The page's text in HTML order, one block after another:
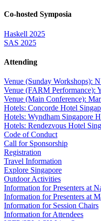
Co-hosted Symposia
Haskell 2025
SAS 2025
Attending
Venue (Sunday Workshops):
Venue (FARM Performance):
Venue (Main Conference):
Hotels: Concorde Hotel
Hotels: Wyndham Singapore
Hotels: Rendezvous Hotel
Code of Conduct
Call for Sponsorship
Registration
Travel Information
Explore Singapore
Outdoor Activities
Information for Presenters at
Information for Presenters at
Information for Session Chairs
Information for Attendees